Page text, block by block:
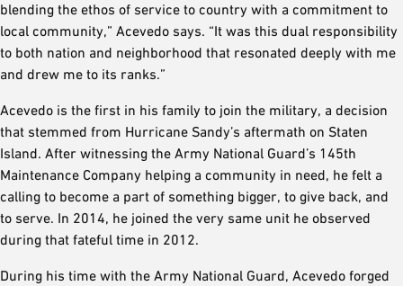
blending the ethos of service to country with a commitment to
local community,” Acevedo says. “It was this dual responsibility
to both nation and neighborhood that resonated deeply with me
and drew me to its ranks.”
Acevedo is the first in his family to join the military, a decision
that stemmed from Hurricane Sandy’s aftermath on Staten
Island. After witnessing the Army National Guard’s 145th
Maintenance Company helping a community in need, he felt a
calling to become a part of something bigger, to give back, and
to serve. In 2014, he joined the very same unit he observed
during that fateful time in 2012.
During his time with the Army National Guard, Acevedo forged